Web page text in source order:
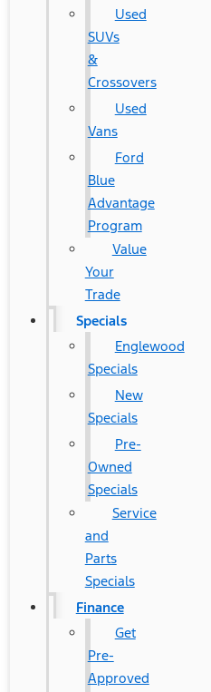
Used
SUVs
&
Crossovers
Used
Vans
Ford
Blue
Advantage
Program
Value
Your
Trade
Specials
Englewood
Specials
New
Specials
Pre-
Owned
Specials
Service
and
Parts
Specials
Finance
Get
Pre-
Approved